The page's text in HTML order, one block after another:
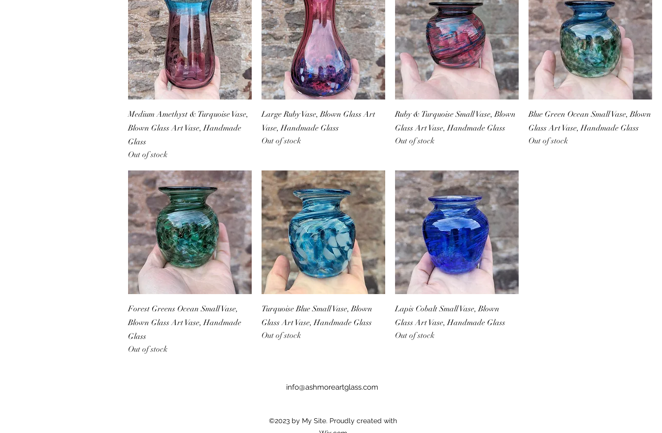
Medium Amethyst & Turquoise Vase,
Blown Glass Art Vase, Handmade
Glass
Out of stock
Large Ruby Vase, Blown Glass Art
Vase, Handmade Glass
Out of stock
Ruby & Turquoise Small Vase, Blown
Glass Art Vase, Handmade Glass
Out of stock
Blue Green Ocean Small Vase, Blown
Glass Art Vase, Handmade Glass
Out of stock
Forest Greens Ocean Small Vase,
Blown Glass Art Vase, Handmade
Glass
Out of stock
Turquoise Blue Small Vase, Blown
Glass Art Vase, Handmade Glass
Out of stock
Lapis Cobalt Small Vase, Blown
Glass Art Vase, Handmade Glass
Out of stock
info@ashmoreartglass.com
©2023 by My Site. Proudly created with